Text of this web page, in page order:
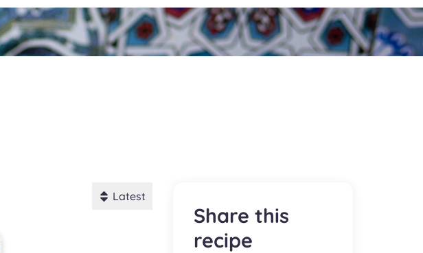
Latest
Share this
recipe